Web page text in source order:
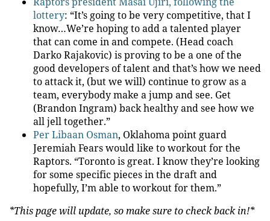
lottery: “It’s going to be very competitive, that I
know…We’re hoping to add a talented player
that can come in and compete. (Head coach
Darko Rajakovic) is proving to be a one of the
good developers of talent and that’s how we need
to attack it, (but we will) continue to grow as a
team, everybody make a jump and see. Get
(Brandon Ingram) back healthy and see how we
all jell together.”
Per Libaan Osman, Oklahoma point guard
Jeremiah Fears would like to workout for the
Raptors. “Toronto is great. I know they’re looking
for some specific pieces in the draft and
hopefully, I’m able to workout for them.”
*This page will update, so make sure to check back in!*